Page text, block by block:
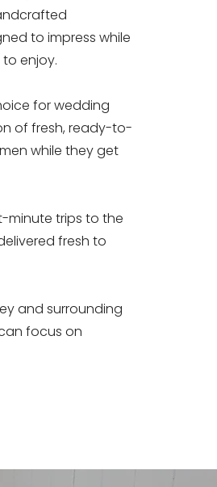
to impress while
enjoy.
for wedding
of fresh, ready-to-
while they get
minute trips to the
fresh to
and surrounding
focus on